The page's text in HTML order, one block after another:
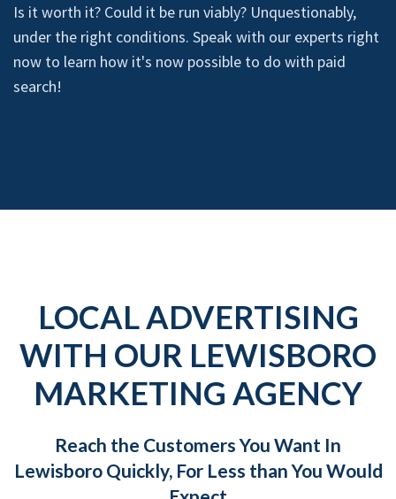
Is it worth it? Could it be run viably? Unquestionably,
under the right conditions. Speak with our experts right
now to learn how it's now possible to do with paid
search!
LOCAL ADVERTISING
WITH OUR LEWISBORO
MARKETING AGENCY
Reach the Customers You Want In
Lewisboro Quickly, For Less than You Would